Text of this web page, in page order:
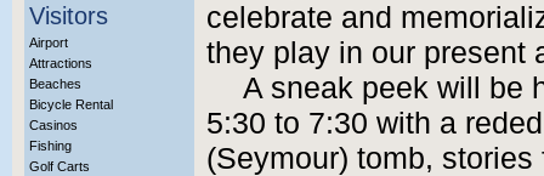
Visitors
Airport
Attractions
Beaches
Bicycle Rental
Casinos
Fishing
Golf Carts
celebrate and
they play in our present
A sneak peek will be
5:30 to 7:30 with a
(Seymour) tomb,